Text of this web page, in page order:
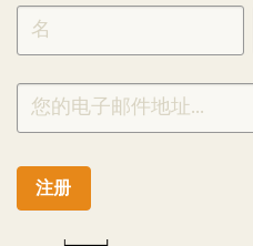
SIGNUP
CHINESE
注册